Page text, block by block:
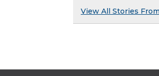
View All Stories